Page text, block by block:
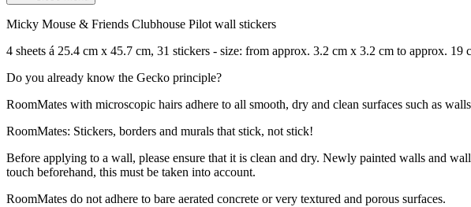
Micky Mouse & Friends Clubhouse Pilot wall stickers
4 sheets á 25.4 cm x 45.7 cm, 31 stickers - size: from approx. 3.2 cm x 3.2 cm to approx. 19
Do you already know the Gecko principle?
RoomMates with microscopic hairs adhere to all smooth, dry and clean surfaces such as
RoomMates: Stickers, borders and murals that stick, not stick!
Before applying to a wall, please ensure that it is clean and dry. Newly painted walls and
touch beforehand, this must be taken into account.
RoomMates do not adhere to bare aerated concrete or very textured and porous surfaces.